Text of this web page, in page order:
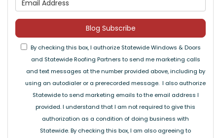
Blog Subscribe
By checking this box, I authorize Statewide Windows & Doors
and Statewide Roofing Partners to send me marketing calls
and text messages at the number provided above, including by
using an autodialer or a prerecorded message. I also authorize
Statewide to send marketing emails to the email address I
provided. I understand that I am not required to give this
authorization as a condition of doing business with
Statewide. By checking this box, I am also agreeing to